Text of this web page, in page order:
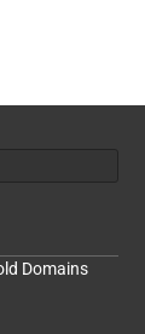
Domains